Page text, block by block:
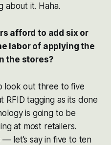
about it. Haha.
afford to add six or
labor of applying the
the stores?
look out three to five
RFID tagging as its done
is going to be
at most retailers.
let’s say in five to ten